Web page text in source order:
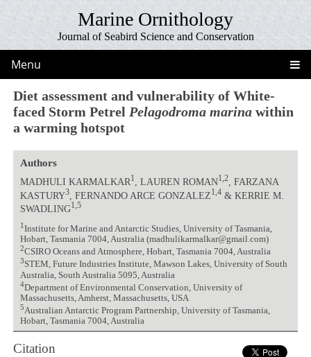
Marine Ornithology
Journal of Seabird Science and Conservation
Menu
Diet assessment and vulnerability of White-
faced Storm Petrel Pelagodroma marina within
a warming hotspot
Authors
MADHULI KARMALKAR1 , LAUREN ROMAN1,2, FARZANA
KASTURY3, FERNANDO ARCE GONZALEZ1,4& KERRIE M.
SWADLING1,5
1 Institute for Marine and Antarctic Studies, University of Tasmania,
Hobart, Tasmania 7004, Australia (madhulikarmalkar@gmail.com)
2CSIRO Oceans and Atmosphere, Hobart, Tasmania 7004, Australia
3STEM, Future Industries Institute, Mawson Lakes, University of South
Australia, South Australia 5095, Australia
4Department of Environmental Conservation, University of
Massachusetts, Amherst, Massachusetts, USA
5Australian Antarctic Program Partnership, University of Tasmania,
Hobart, Tasmania 7004, Australia
Citation